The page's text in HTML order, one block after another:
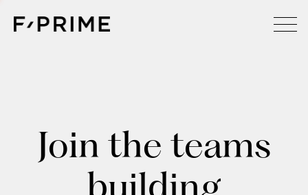
Join the teams
building